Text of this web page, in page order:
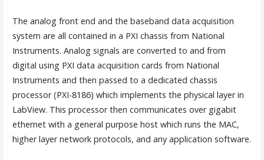
The analog front end and the baseband data acquisition
system are all contained in a PXI chassis from National
Instruments. Analog signals are converted to and from
digital using PXI data acquisition cards from National
Instruments and then passed to a dedicated chassis
processor (PXI-8186) which implements the physical layer in
LabView. This processor then communicates over gigabit
ethernet with a general purpose host which runs the MAC,
higher layer network protocols, and any application software.